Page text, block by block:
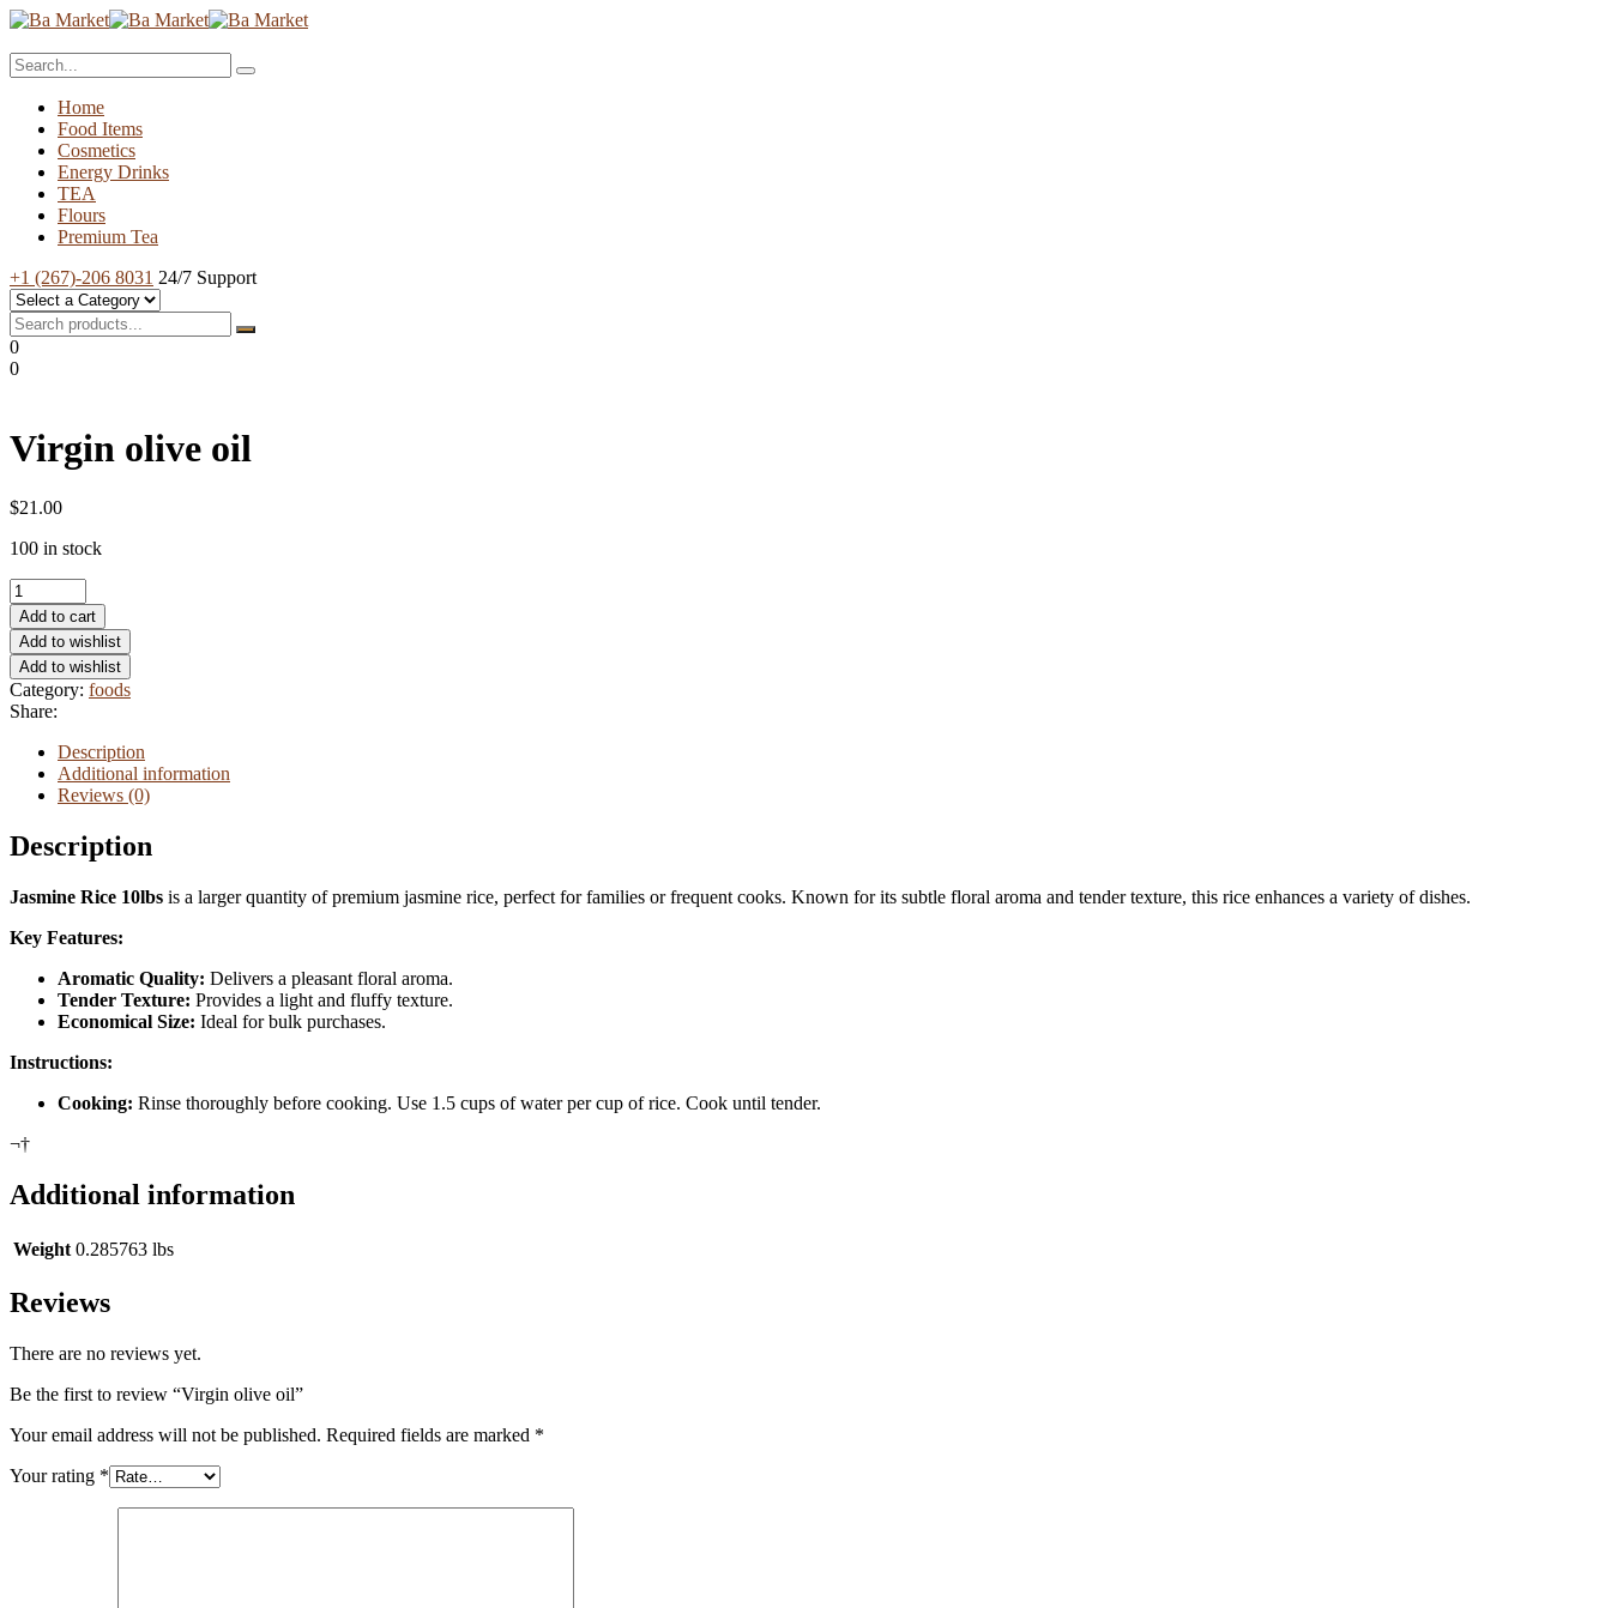
Home
Food Items
Cosmetics
Energy Drinks
TEA
Flours
Premium Tea
+1 (267)-206 8031 24/7 Support
0
0
Virgin olive oil
$21.00
100 in stock
Virgin
olive
oil
quantity
Add to cart
Add to wishlist
Add to wishlist
Category: foods
Share:
Description
Additional information
Reviews (0)
Description
Jasmine Rice 10lbs is a larger quantity of premium jasmine rice, perfect for families or frequent cooks. Known for its subtle floral aroma and tender texture, this rice enhances a variety of dishes.
Key Features:
Aromatic Quality: Delivers a pleasant floral aroma.
Tender Texture: Provides a light and fluffy texture.
Economical Size: Ideal for bulk purchases.
Instructions:
Cooking: Rinse thoroughly before cooking. Use 1.5 cups of water per cup of rice. Cook until tender.
¬†
Additional information
Weight 0.285763 lbs
Reviews
There are no reviews yet.
Be the first to review “Virgin olive oil”
Your email address will not be published. Required fields are marked *
Your rating *